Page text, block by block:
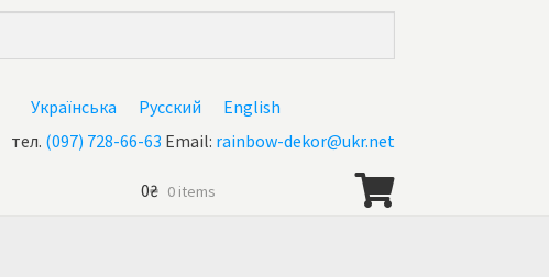
Українська Русский
English
тел. (097) 728-66-63 Email: rainbow-dekor@ukr.net
0₴ 0 items